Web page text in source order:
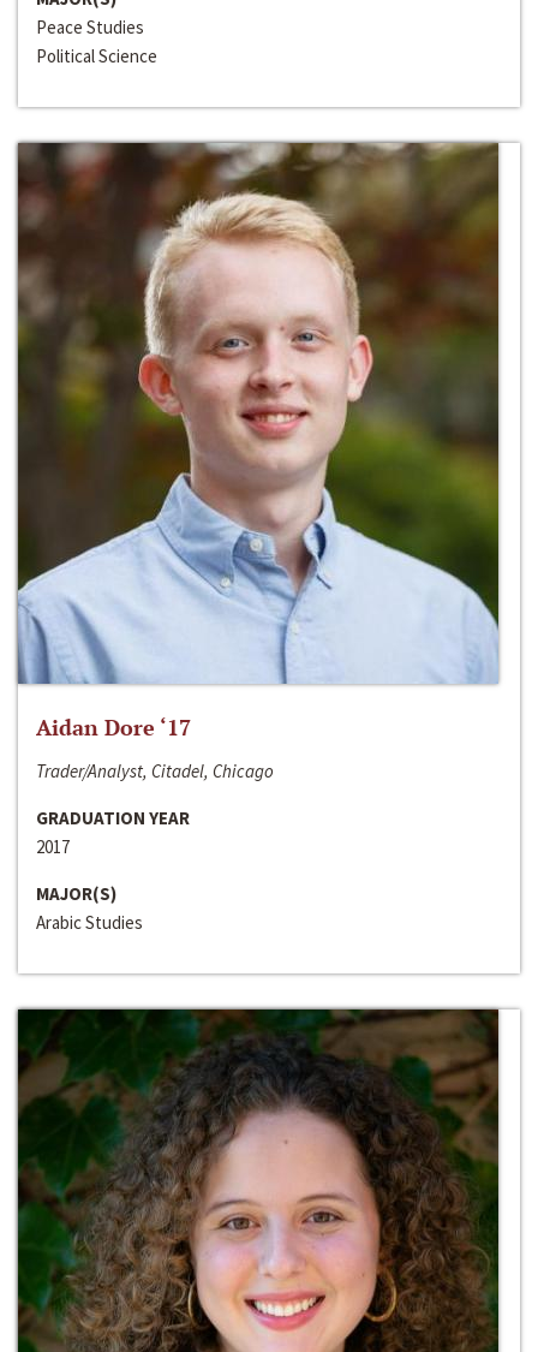
Peace Studies
Political Science
Aidan Dore ‘17
Trader/Analyst, Citadel, Chicago
GRADUATION YEAR
2017
MAJOR(S)
Arabic Studies